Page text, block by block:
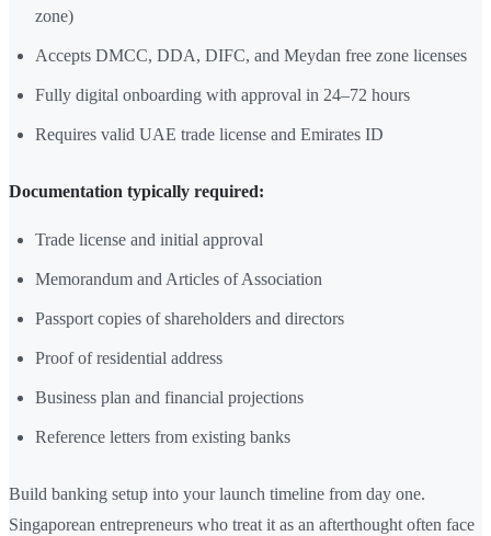
zone)
Accepts DMCC, DDA, DIFC, and Meydan free zone licenses
Fully digital onboarding with approval in 24–72 hours
Requires valid UAE trade license and Emirates ID
Documentation typically required:
Trade license and initial approval
Memorandum and Articles of Association
Passport copies of shareholders and directors
Proof of residential address
Business plan and financial projections
Reference letters from existing banks
Build banking setup into your launch timeline from day one.
Singaporean entrepreneurs who treat it as an afterthought often face